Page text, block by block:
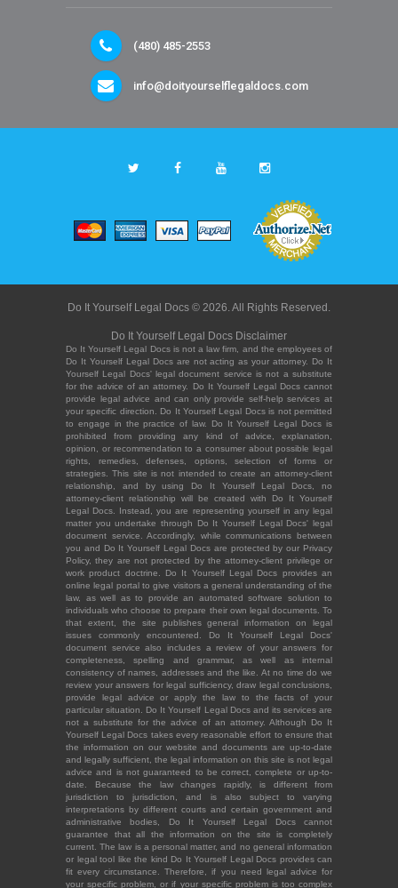
(480) 485-2553
info@doityourselflegaldocs.com
Do It Yourself Legal Docs © 2026. All Rights Reserved.
Do It Yourself Legal Docs Disclaimer
Do It Yourself Legal Docs is not a law firm, and the employees of
Do It Yourself Legal Docs are not acting as your attorney. Do It
Yourself Legal Docs' legal document service is not a substitute
for the advice of an attorney. Do It Yourself Legal Docs cannot
provide legal advice and can only provide self-help services at
your specific direction. Do It Yourself Legal Docs is not permitted
to engage in the practice of law. Do It Yourself Legal Docs is
prohibited from providing any kind of advice, explanation,
opinion, or recommendation to a consumer about possible legal
rights, remedies, defenses, options, selection of forms or
strategies. This site is not intended to create an attorney-client
relationship, and by using Do It Yourself Legal Docs, no
attorney-client relationship will be created with Do It Yourself
Legal Docs. Instead, you are representing yourself in any legal
matter you undertake through Do It Yourself Legal Docs' legal
document service. Accordingly, while communications between
you and Do It Yourself Legal Docs are protected by our Privacy
Policy, they are not protected by the attorney-client privilege or
work product doctrine. Do It Yourself Legal Docs provides an
online legal portal to give visitors a general understanding of the
law, as well as to provide an automated software solution to
individuals who choose to prepare their own legal documents. To
that extent, the site publishes general information on legal
issues commonly encountered. Do It Yourself Legal Docs'
document service also includes a review of your answers for
completeness, spelling and grammar, as well as internal
consistency of names, addresses and the like. At no time do we
review your answers for legal sufficiency, draw legal conclusions,
provide legal advice or apply the law to the facts of your
particular situation. Do It Yourself Legal Docs and its services are
not a substitute for the advice of an attorney. Although Do It
Yourself Legal Docs takes every reasonable effort to ensure that
the information on our website and documents are up-to-date
and legally sufficient, the legal information on this site is not legal
advice and is not guaranteed to be correct, complete or up-to-
date. Because the law changes rapidly, is different from
jurisdiction to jurisdiction, and is also subject to varying
interpretations by different courts and certain government and
administrative bodies, Do It Yourself Legal Docs cannot
guarantee that all the information on the site is completely
current. The law is a personal matter, and no general information
or legal tool like the kind Do It Yourself Legal Docs provides can
fit every circumstance. Therefore, if you need legal advice for
your specific problem, or if your specific problem is too complex